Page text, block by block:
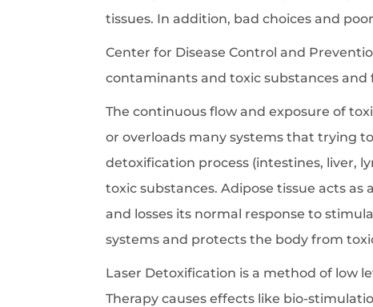
tissues. In addition, bad choices and
Center for Disease Control and
contaminants and toxic substances
The continuous flow and exposure of
or overloads many systems that trying
detoxification process (intestines, liver,
toxic substances. Adipose tissue acts
and losses its normal response to
systems and protects the body from
Laser Detoxification is a method of low
Therapy causes effects like bio-